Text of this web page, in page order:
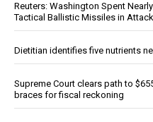
Reuters: Washington Spent
Tactical Ballistic Missiles in
Dietitian identifies five nutrients
Supreme Court clears path to
braces for fiscal reckoning